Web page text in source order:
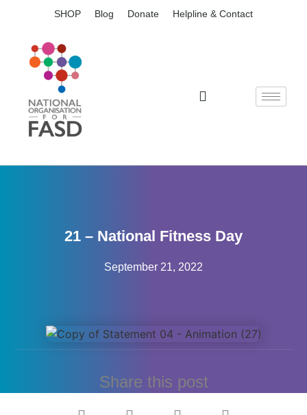
SHOP Blog Donate Helpline & Contact
21 – National Fitness Day
September 21, 2022
Share this post